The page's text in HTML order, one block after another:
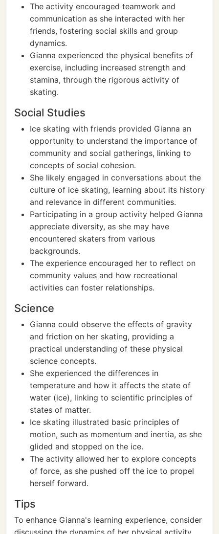
The activity encouraged teamwork and
communication as she interacted with her
friends, fostering social skills and group
dynamics.
Gianna experienced the physical benefits of
exercise, including increased strength and
stamina, through the rigorous activity of
skating.
Social Studies
Ice skating with friends provided Gianna an
opportunity to understand the importance of
community and social gatherings, linking to
concepts of social cohesion.
She likely engaged in conversations about the
culture of ice skating, learning about its history
and relevance in different communities.
Participating in a group activity helped Gianna
appreciate diversity, as she may have
encountered skaters from various
backgrounds.
The experience encouraged her to reflect on
community values and how recreational
activities can foster relationships.
Science
Gianna could observe the effects of gravity
and friction on her skating, providing a
practical understanding of these physical
science concepts.
She experienced the differences in
temperature and how it affects the state of
water (ice), linking to scientific principles of
states of matter.
Ice skating illustrated basic principles of
motion, such as momentum and inertia, as she
glided and stopped on the ice.
The activity allowed her to explore concepts
of force, as she pushed off the ice to propel
herself forward.
Tips
To enhance Gianna's learning experience, consider
discussing the dynamics of her physical activity,